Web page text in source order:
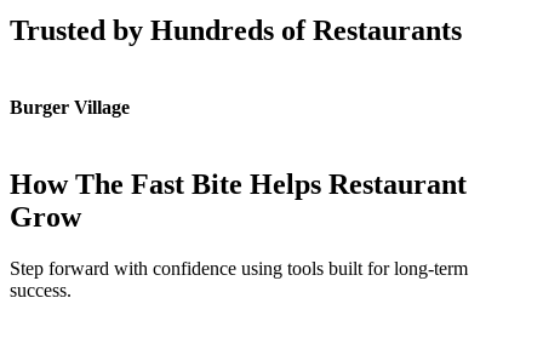
Trusted by Hundreds of Restaurants
Burger Village
How The Fast Bite Helps Restaurant
Grow
Step forward with confidence using tools built for long-term
success.